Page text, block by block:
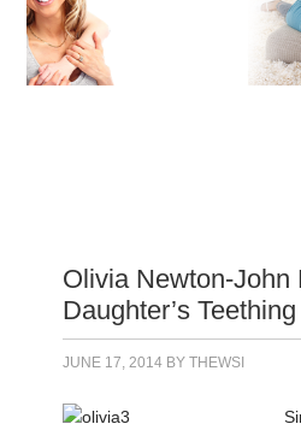
Olivia Newton-John
Daughter’s
JUNE 17, 2014 BYTHEWSI